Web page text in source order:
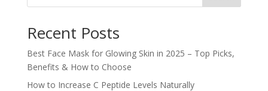
Recent Posts
Best Face Mask for Glowing Skin in 2025 – Top Picks,
Benefits & How to Choose
How to Increase C Peptide Levels Naturally